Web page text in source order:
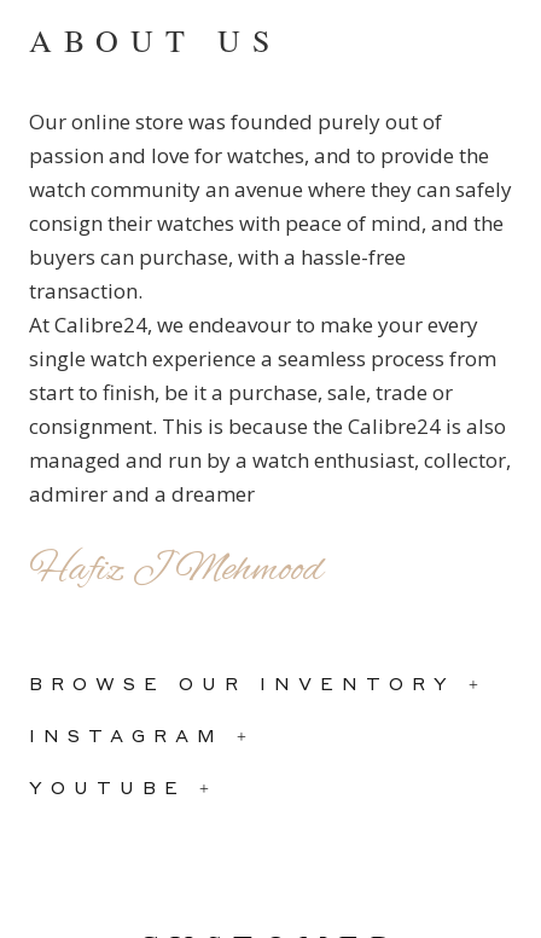
ABOUT US
Our online store was founded purely out of
passion and love for watches, and to provide the
watch community an avenue where they can safely
consign their watches with peace of mind, and the
buyers can purchase, with a hassle-free
transaction.
At Calibre24, we endeavour to make your every
single watch experience a seamless process from
start to finish, be it a purchase, sale, trade or
consignment. This is because the Calibre24 is also
managed and run by a watch enthusiast, collector,
admirer and a dreamer
Hafiz J Mehmood
BROWSE OUR INVENTORY +
INSTAGRAM +
YOUTUBE +